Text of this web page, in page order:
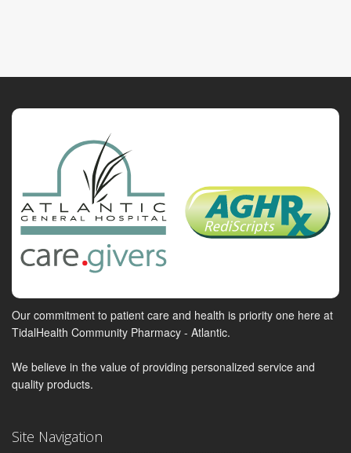
Our commitment to patient care and health is priority one here at
TidalHealth Community Pharmacy - Atlantic.
We believe in the value of providing personalized service and
quality products.
Site Navigation